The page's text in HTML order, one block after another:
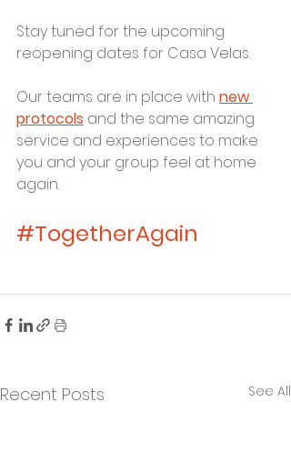
Stay tuned for the upcoming
reopening dates for Casa Velas.
Our teams are in place with new
protocols and the same amazing
service and experiences to make
you and your group feel at home
again.
#TogetherAgain
Recent Posts See All